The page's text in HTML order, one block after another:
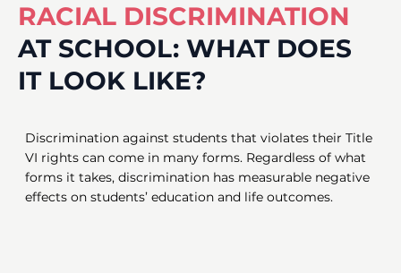
RACIAL DISCRIMINATION
AT SCHOOL: WHAT DOES
IT LOOK LIKE?
Discrimination against students that violates their Title
VI rights can come in many forms. Regardless of what
forms it takes, discrimination has measurable negative
effects on students’ education and life outcomes.